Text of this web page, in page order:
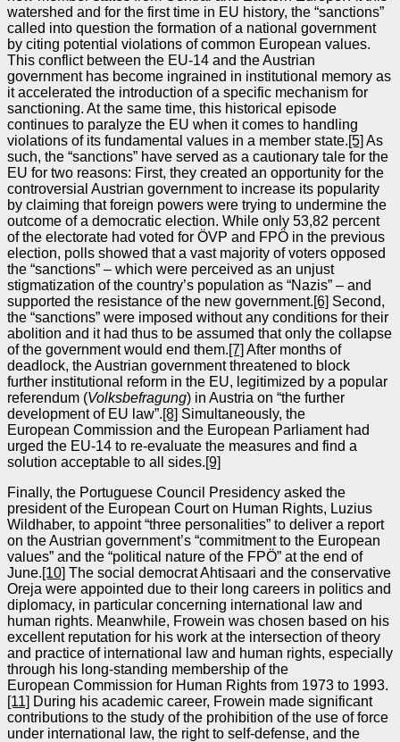
watershed and for the first time in EU history, the “sanctions”
called into question the formation of a national government
by citing potential violations of common European values.
This conflict between the EU‑14 and the Austrian
government has become ingrained in institutional memory as
it accelerated the introduction of a specific mechanism for
sanctioning. At the same time, this historical episode
continues to paralyze the EU when it comes to handling
violations of its fundamental values in a member state.[5] As
such, the “sanctions” have served as a cautionary tale for the
EU for two reasons: First, they created an opportunity for the
controversial Austrian government to increase its popularity
by claiming that foreign powers were trying to undermine the
outcome of a democratic election. While only 53,82 percent
of the electorate had voted for ÖVP and FPÖ in the previous
election, polls showed that a vast majority of voters opposed
the “sanctions” – which were perceived as an unjust
stigmatization of the country’s population as “Nazis” – and
supported the resistance of the new government.[6] Second,
the “sanctions” were imposed without any conditions for their
abolition and it had thus to be assumed that only the collapse
of the government would end them.[7] After months of
deadlock, the Austrian government threatened to block
further institutional reform in the EU, legitimized by a popular
referendum (Volksbefragung) in Austria on “the further
development of EU law”.[8] Simultaneously, the
European Commission and the European Parliament had
urged the EU‑14 to re‑evaluate the measures and find a
solution acceptable to all sides.[9]
Finally, the Portuguese Council Presidency asked the
president of the European Court on Human Rights, Luzius
Wildhaber, to appoint “three personalities” to deliver a report
on the Austrian government’s “commitment to the European
values” and the “political nature of the FPÖ” at the end of
June.[10] The social democrat Ahtisaari and the conservative
Oreja were appointed due to their long careers in politics and
diplomacy, in particular concerning international law and
human rights. Meanwhile, Frowein was chosen based on his
excellent reputation for his work at the intersection of theory
and practice of international law and human rights, especially
through his long‑standing membership of the
European Commission for Human Rights from 1973 to 1993.
[11] During his academic career, Frowein made significant
contributions to the study of the prohibition of the use of force
under international law, the right to self‑defense, and the